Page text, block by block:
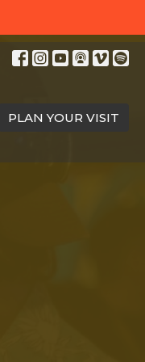
PLAN YOUR VISIT